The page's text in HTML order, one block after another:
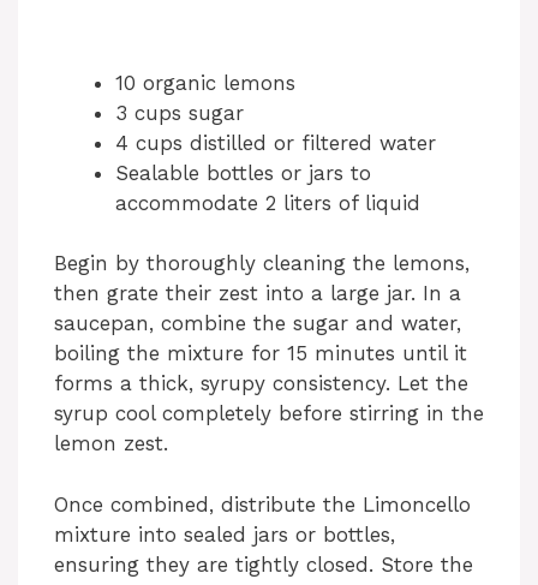
10 organic lemons
3 cups sugar
4 cups distilled or filtered water
Sealable bottles or jars to
accommodate 2 liters of liquid
Begin by thoroughly cleaning the lemons,
then grate their zest into a large jar. In a
saucepan, combine the sugar and water,
boiling the mixture for 15 minutes until it
forms a thick, syrupy consistency. Let the
syrup cool completely before stirring in the
lemon zest.
Once combined, distribute the Limoncello
mixture into sealed jars or bottles,
ensuring they are tightly closed. Store the